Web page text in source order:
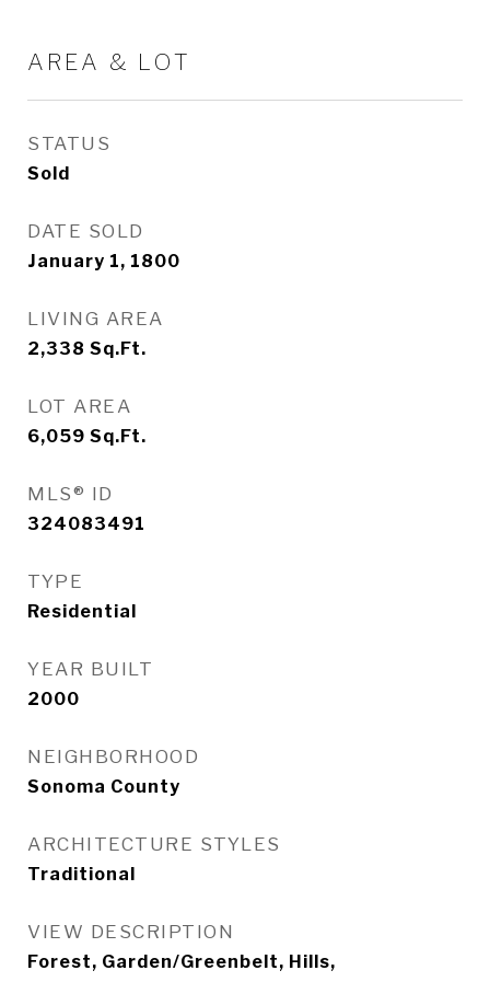
AREA & LOT
STATUS
Sold
DATE SOLD
January 1, 1800
LIVING AREA
2,338 Sq.Ft.
LOT AREA
6,059 Sq.Ft.
MLS® ID
324083491
TYPE
Residential
YEAR BUILT
2000
NEIGHBORHOOD
Sonoma County
ARCHITECTURE STYLES
Traditional
VIEW DESCRIPTION
Forest, Garden/Greenbelt, Hills,